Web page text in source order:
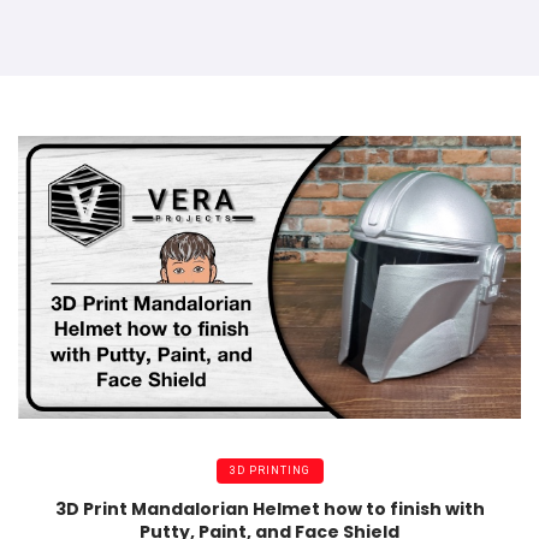
3D PRINTING
3D Print Mandalorian Helmet how to finish with
Putty, Paint, and Face Shield